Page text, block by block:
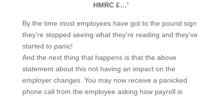
HMRC £…’
By the time most employees have got to the pound sign
they’re stopped seeing what they’re reading and they’ve
started to panic!
And the next thing that happens is that the above
statement about this not having an impact on the
employer changes. You may now receive a panicked
phone call from the employee asking how payroll is